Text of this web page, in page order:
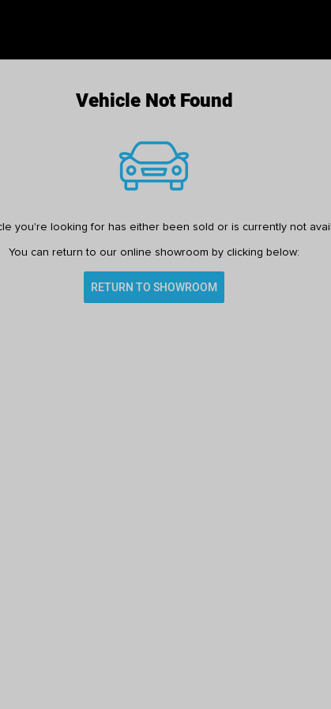
Vehicle Not Found
you're looking for has either been sold or is currently not
You can return to our online showroom by clicking below:
RETURN TO SHOWROOM